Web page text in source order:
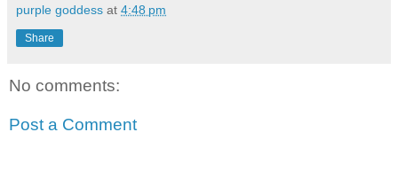
purple goddess at 4:48 pm
Share
No comments:
Post a Comment